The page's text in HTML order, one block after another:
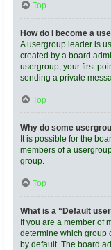
Top
How do I become a
A usergroup leader is
created by a board
usergroup, your first
sending a private
Top
Why do some
It is possible for the
members of a
group.
Top
What is a “Default
If you are a member of
determine which group
by default. The board